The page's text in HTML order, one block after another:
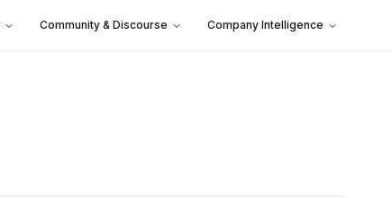
Community & Discourse Company Intelligence